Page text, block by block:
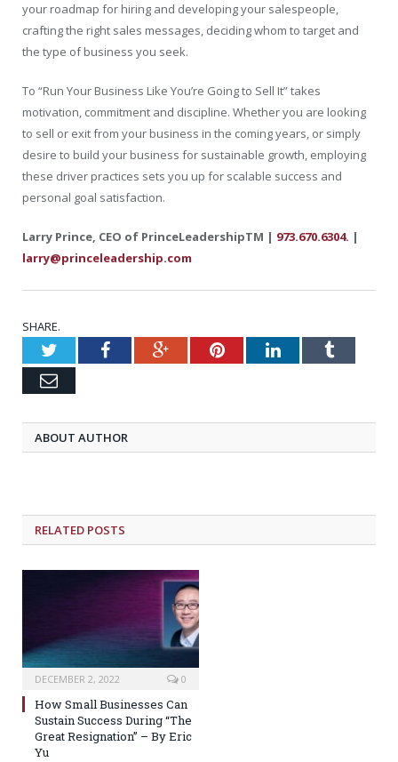
your roadmap for hiring and developing your salespeople,
crafting the right sales messages, deciding whom to target and
the type of business you seek.
To “Run Your Business Like You’re Going to Sell It” takes
motivation, commitment and discipline. Whether you are looking
to sell or exit from your business in the coming years, or simply
desire to build your business for sustainable growth, employing
these driver practices sets you up for scalable success and
personal goal satisfaction.
Larry Prince, CEO of PrinceLeadershipTM | 973.670.6304. |
larry@princeleadership.com
SHARE.
TwitterFacebookGoogle+PinterestLinkedInTumblr
Email
ABOUT AUTHOR
RELATED POSTS
DECEMBER 2, 2022 0
How Small Businesses Can
Sustain Success During “The
Great Resignation” – By Eric
Yu